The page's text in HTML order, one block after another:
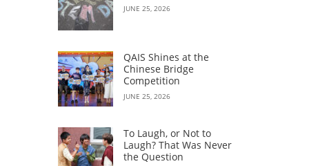
JUNE 25, 2026
QAIS Shines at the
Chinese Bridge
Competition
JUNE 25, 2026
To Laugh, or Not to
Laugh? That Was Never
the Question